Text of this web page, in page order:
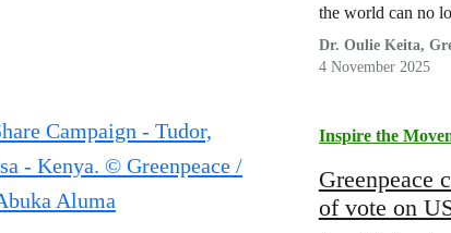
the world can no
Dr. Oulie Keita,
4 November 2025
Inspire the
Greenpeace
of vote on